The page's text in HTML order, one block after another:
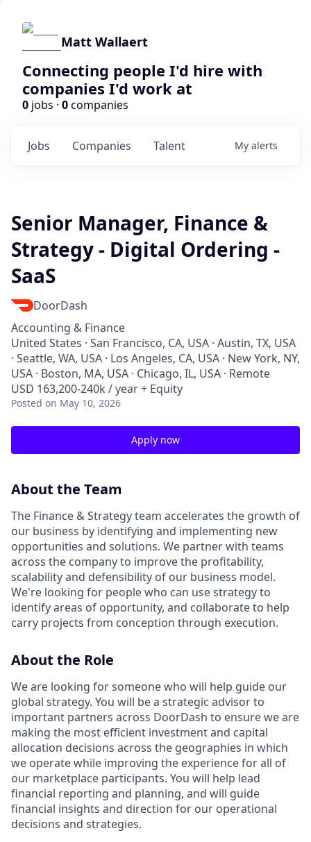
Matt Wallaert
Connecting people I'd hire with
companies I'd work at
0 jobs · 0companies
Jobs Companies Talent My alerts
Senior Manager, Finance &
Strategy - Digital Ordering -
SaaS
DoorDash
Accounting & Finance
United States · San Francisco, CA, USA · Austin, TX, USA
· Seattle, WA, USA · Los Angeles, CA, USA · New York, NY,
USA · Boston, MA, USA · Chicago, IL, USA · Remote
USD 163,200-240k / year + Equity
Posted on May 10, 2026
Apply now
About the Team
The Finance & Strategy team accelerates the growth of
our business by identifying and implementing new
opportunities and solutions. We partner with teams
across the company to improve the profitability,
scalability and defensibility of our business model.
We're looking for people who can use strategy to
identify areas of opportunity, and collaborate to help
carry projects from conception through execution.
About the Role
We are looking for someone who will help guide our
global strategy. You will be a strategic advisor to
important partners across DoorDash to ensure we are
making the most efficient investment and capital
allocation decisions across the geographies in which
we operate while improving the experience for all of
our marketplace participants. You will help lead
financial reporting and planning, and will guide
financial insights and direction for our operational
decisions and strategies.